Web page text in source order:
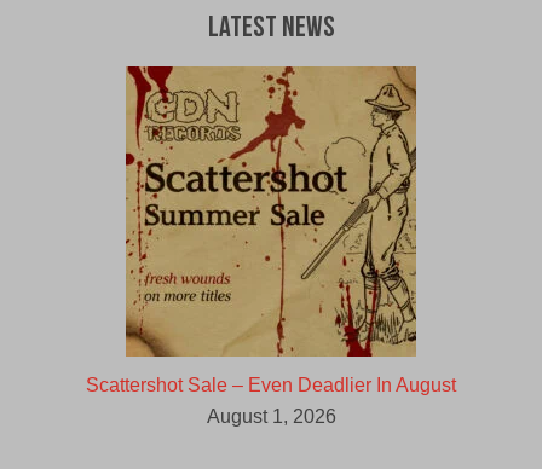
Latest News
Scattershot Sale – Even Deadlier In August
August 1, 2026